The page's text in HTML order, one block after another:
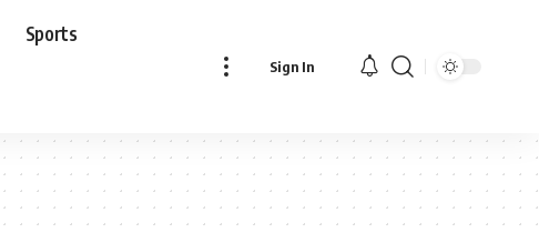
Sports
Sign In